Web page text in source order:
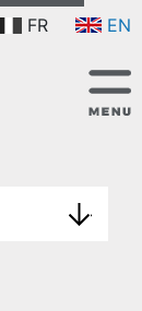
FR EN